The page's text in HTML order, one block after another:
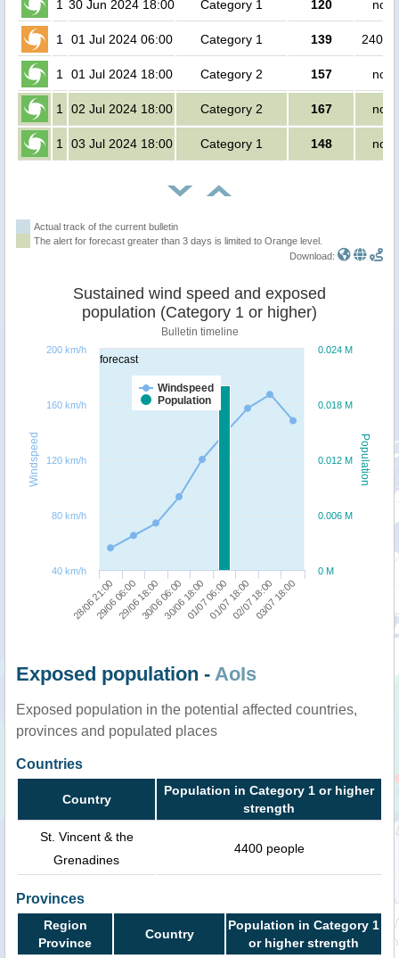
1 30 Jun 2024 18:00 Category 1 120 no
1 01 Jul 2024 06:00 Category 1 139
1 01 Jul 2024 18:00 Category 2 157 no
1 02 Jul 2024 18:00 Category 2 167 no
1 03 Jul 2024 18:00 Category 1 148 no
Actual track of the current bulletin
The alert for forecast greater than 3 days is limited to Orange level.
Download:
forecast
Population
Windspeed
Sustained wind speed and exposed
population (Category 1 or higher)
Bulletin timeline
Windspeed
Population
28/06 21:00
29/06 06:0029/06 18:0030/06 06:0030/06 18:0001/07 06:0001/07 18:0002/07 18:0003/07 18:00
0 M
0.006 M
0.012 M
0.018 M
0.024 M
40 km/h
80 km/h
120 km/h
160 km/h
200 km/h
Exposed population - AoIs
Exposed population in the potential affected countries,
provinces and populated places
Countries
Country
Population in Category 1 or higher
strength
St. Vincent & the
Grenadines
4400 people
Provinces
Region
Province
Country
Population in Category 1
or higher strength